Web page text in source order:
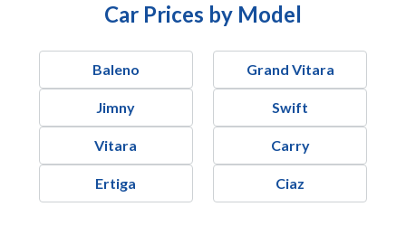
Car Prices by Model
Baleno Grand Vitara
Jimny Swift
Vitara Carry
Ertiga Ciaz